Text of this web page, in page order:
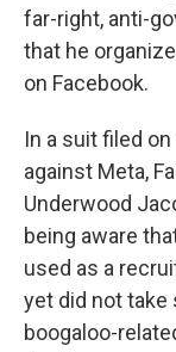
far-right, anti-
that he
on Facebook.
In a suit filed
against Meta,
Underwood
being aware
used as a
yet did not
boogaloo-